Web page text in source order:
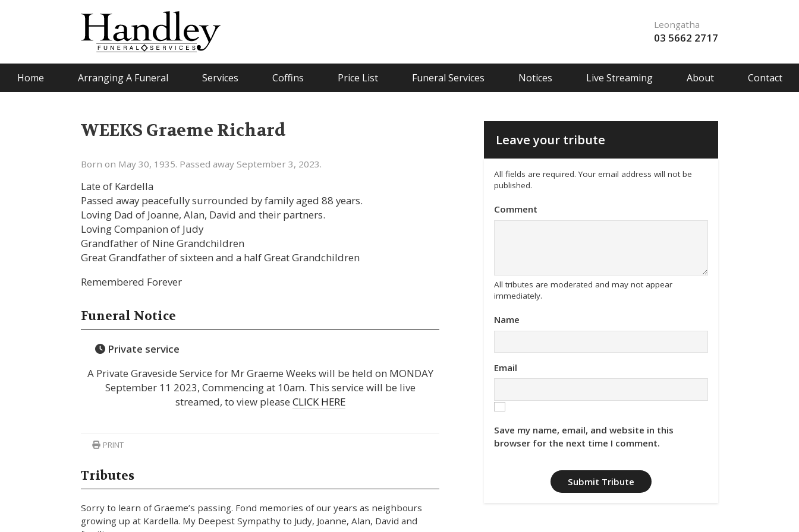
Leongatha
03 5662 2717
Home Arranging A Funeral Services Coffins Price List Funeral Services Notices Live Streaming About Contact
WEEKS Graeme Richard
Born on May 30, 1935. Passed away September 3, 2023.
Late of Kardella
Passed away peacefully surrounded by family aged 88 years.
Loving Dad of Joanne, Alan, David and their partners.
Loving Companion of Judy
Grandfather of Nine Grandchildren
Great Grandfather of sixteen and a half Great Grandchildren
Remembered Forever
Funeral Notice
Private service
A Private Graveside Service for Mr Graeme Weeks will be held on MONDAY
September 11 2023, Commencing at 10am. This service will be live
streamed, to view please CLICK HERE
PRINT
Tributes
Sorry to learn of Graeme’s passing. Fond memories of our years as neighbours
growing up at Kardella. My Deepest Sympathy to Judy, Joanne, Alan, David and
Leave your tribute
All fields are required. Your email address will not be
published.
Comment
All tributes are moderated and may not appear
immediately.
Name
Email
Save my name, email, and website in this
browser for the next time I comment.